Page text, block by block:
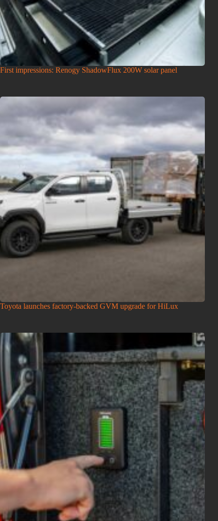
First impressions: Renogy ShadowFlux 200W solar panel
Toyota launches factory-backed GVM upgrade for HiLux